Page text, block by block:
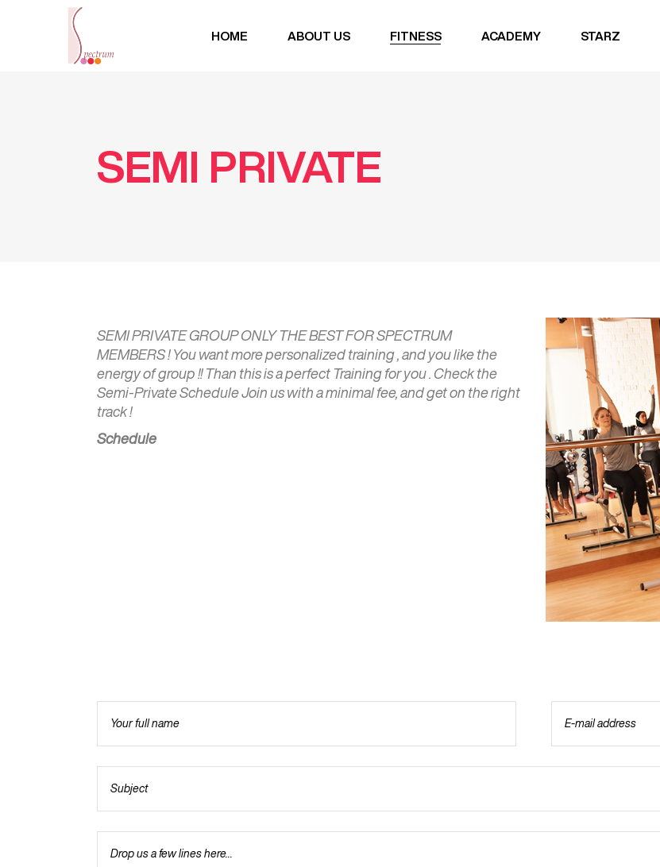
HOME ABOUT US FITNESS ACADEMY STARZ
SEMI PRIVATE
SEMI PRIVATE GROUP ONLY THE BEST FOR SPECTRUM
MEMBERS ! You want more personalized training , and you like the
energy of group !! Than this is a perfect Training for you . Check the
Semi-Private Schedule Join us with a minimal fee, and get on the right
track !
Schedule